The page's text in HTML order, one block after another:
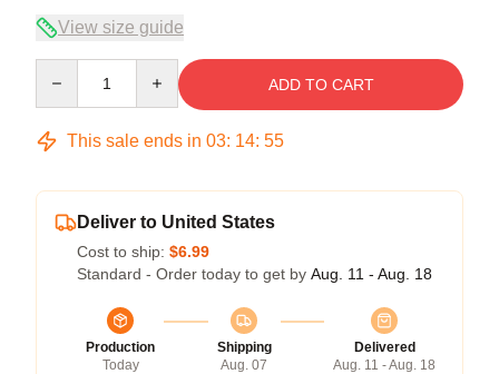
View size guide
ADD TO CART
This sale ends in 03: 14: 54
Deliver to United States
Cost to ship: $6.99
Standard - Order today to get by Aug. 11 - Aug. 18
Production
Today
Shipping
Aug. 07
Delivered
Aug. 11 - Aug. 18